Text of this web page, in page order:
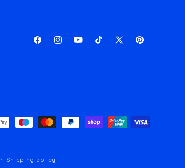
FacebookInstagramYouTubeTikTokX
Pinterest
Shipping policy